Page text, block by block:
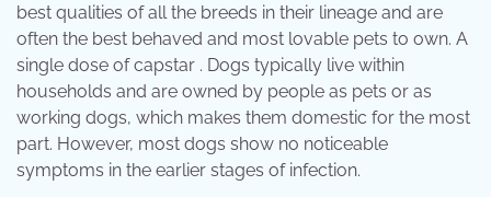
best qualities of all the breeds in their lineage and are
often the best behaved and most lovable pets to own. A
single dose of capstar . Dogs typically live within
households and are owned by people as pets or as
working dogs, which makes them domestic for the most
part. However, most dogs show no noticeable
symptoms in the earlier stages of infection.